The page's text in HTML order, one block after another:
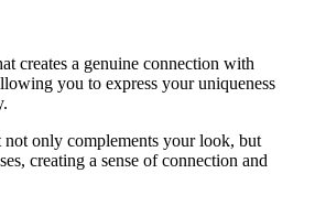
creates a genuine connection with
you to express your uniqueness
not only complements your look, but
creating a sense of connection and